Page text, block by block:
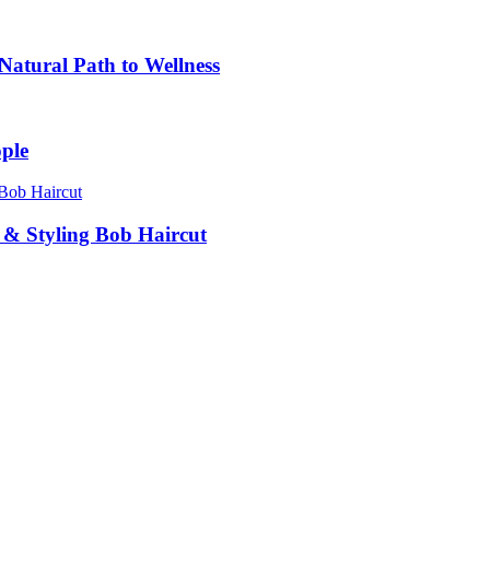
Path to Wellness
Styling Bob Haircut